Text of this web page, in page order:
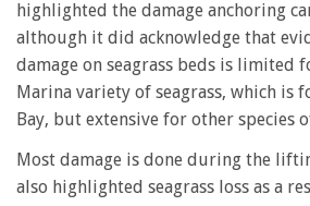
highlighted the damage anchoring
although it did acknowledge that
damage on seagrass beds is limited
Marina variety of seagrass, which is
Bay, but extensive for other species
Most damage is done during the
also highlighted seagrass loss as a